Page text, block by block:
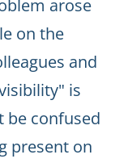
arose
on the
and
is
be confused
present on